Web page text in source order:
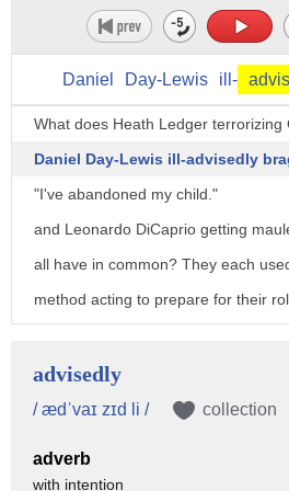
Daniel Day-Lewis ill-
What does Heath Ledger terrorizing
Daniel Day-Lewis ill-advisedly
"I've abandoned my child."
and Leonardo DiCaprio getting
all have in common? They each
method acting to prepare for their
to portray the Joker's chilling
Daniel Day-Lewis spent months
advisedly
/ ædˈvaɪ zɪd li / collection
adverb
with intention